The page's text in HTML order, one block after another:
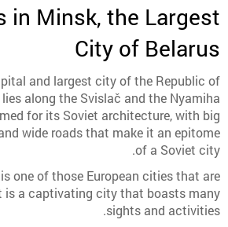
in Minsk, the Largest
City of Belarus
and largest city of the Republic of
along the Svislač and the Nyamiha
for its Soviet architecture, with big
wide roads that make it an epitome
of a Soviet city.
one of those European cities that are
is a captivating city that boasts many
sights and activities.